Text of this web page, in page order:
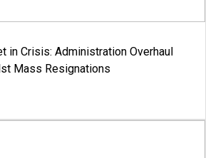
in Crisis: Administration Overhaul
Mass Resignations